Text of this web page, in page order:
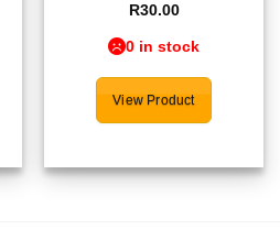
R30.00
0 in stock
View Product